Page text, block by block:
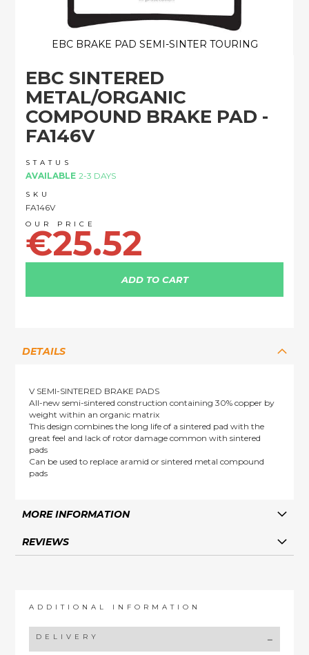
EBC SINTERED
METAL/ORGANIC
COMPOUND BRAKE PAD -
FA146V
STATUS
AVAILABLE 2-3 DAYS
SKU
FA146V
€25.52
ADD TO CART
EBC BRAKE PAD SEMI-SINTER TOURING
the
beginning
the
images
gallery
DETAILS
V SEMI-SINTERED BRAKE PADS
All-new semi-sintered construction containing 30% copper by
weight within an organic matrix
This design combines the long life of a sintered pad with the
great feel and lack of rotor damage common with sintered
pads
Can be used to replace aramid or sintered metal compound
pads
MORE INFORMATION
REVIEWS
ADDITIONAL INFORMATION
DELIVERY